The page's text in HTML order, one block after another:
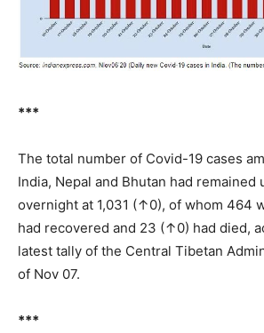
***
The total number of Covid-19 cases
India, Nepal and Bhutan had remained
overnight at 1,031 (↑0), of whom 464
had recovered and 23 (↑0) had died,
latest tally of the Central Tibetan
of Nov 07.
***